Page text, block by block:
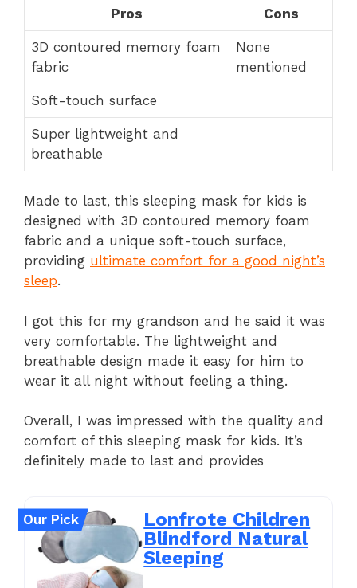
Pros Cons
3D contoured memory foam
fabric
None
mentioned
Soft-touch surface
Super lightweight and
breathable
Made to last, this sleeping mask for kids is
designed with 3D contoured memory foam
fabric and a unique soft-touch surface,
providing ultimate comfort for a good night’s
sleep.
I got this for my grandson and he said it was
very comfortable. The lightweight and
breathable design made it easy for him to
wear it all night without feeling a thing.
Overall, I was impressed with the quality and
comfort of this sleeping mask for kids. It’s
definitely made to last and provides
Our Pick
Lonfrote Children
Blindford Natural
Sleeping